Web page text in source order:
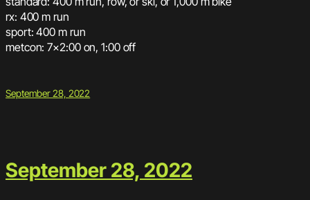
rx: 400 m run
sport: 400 m run
metcon: 7×2:00 on, 1:00 off
September 28, 2022
September 28, 2022